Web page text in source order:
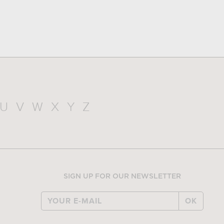
U V W X Y Z
SIGN UP FOR OUR NEWSLETTER
OK